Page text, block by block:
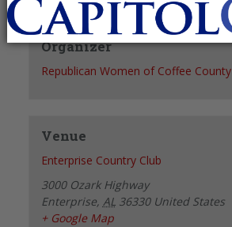
Time:
12:00 pm - 1:00 pm
Organizer
Republican Women of Coffee County
Venue
Enterprise Country Club
3000 Ozark Highway
Enterprise, AL 36330 United States
+ Google Map